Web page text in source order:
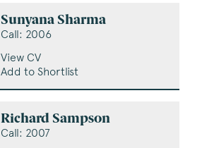
Sunyana Sharma
Call: 2006
View CV
Add to Shortlist
Richard Sampson
Call: 2007